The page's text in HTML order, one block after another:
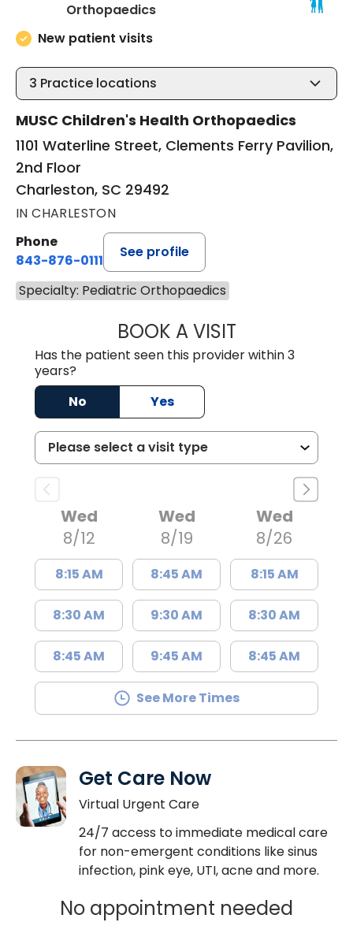
Orthopaedicsin Charleston, SC
New patient visits
3 Practice locations
MUSC Children's Health Orthopaedics
1101 Waterline Street, Clements Ferry Pavilion,
2nd Floor
Charleston, SC 29492
IN CHARLESTON
Phone
843-876-0111
See profile
Specialty: Pediatric Orthopaedics
BOOK A VISITOLIVIA MARY
Has the patient seen this provider within 3
years?
No
Yes
Wed
8/12
8:15 AM
8:30 AM
8:45 AM
Wed
8/19
8:45 AM
9:30 AM
9:45 AM
Wed
8/26
8:15 AM
8:30 AM
8:45 AM
See More Times
Get Care Now
Virtual Urgent Care
24/7 access to immediate medical care
for non-emergent conditions like sinus
infection, pink eye, UTI, acne and more.
No appointment needed